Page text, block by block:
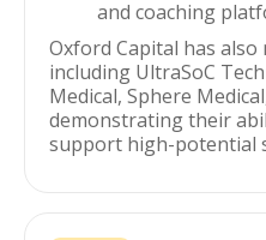
and coaching
Oxford Capital has
including UltraSoC
Medical, Sphere
demonstrating their
support high-potential